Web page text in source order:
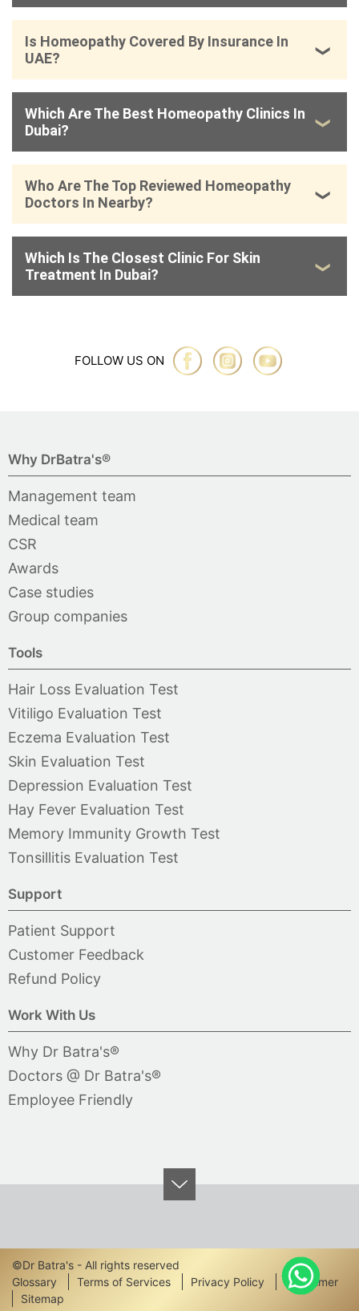
Is Homeopathy Covered By Insurance In
UAE?
Which Are The Best Homeopathy Clinics In
Dubai?
Who Are The Top Reviewed Homeopathy
Doctors In Nearby?
Which Is The Closest Clinic For Skin
Treatment In Dubai?
FOLLOW US ON
Why DrBatra's®
Management team
Medical team
CSR
Awards
Case studies
Group companies
Tools
Hair Loss Evaluation Test
Vitiligo Evaluation Test
Eczema Evaluation Test
Skin Evaluation Test
Depression Evaluation Test
Hay Fever Evaluation Test
Memory Immunity Growth Test
Tonsillitis Evaluation Test
Support
Patient Support
Customer Feedback
Refund Policy
Work With Us
Why Dr Batra's®
Doctors @ Dr Batra's®
Employee Friendly
©Dr Batra's - All rights reserved
Footer
Glossary Terms of Services Privacy Policy
Disclaimer
Sitemap